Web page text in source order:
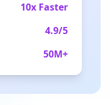
10x Faster
4.9/5
50M+